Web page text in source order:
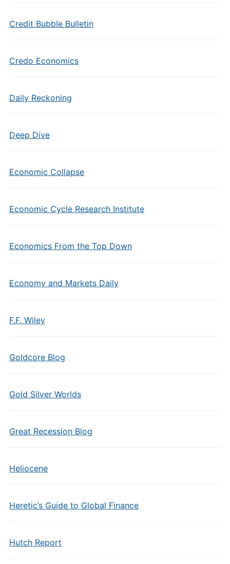
Credit Bubble Bulletin
Credo Economics
Daily Reckoning
Deep Dive
Economic Collapse
Economic Cycle Research Institute
Economics From the Top Down
Economy and Markets Daily
F.F. Wiley
Goldcore Blog
Gold Silver Worlds
Great Recession Blog
Heliocene
Heretic’s Guide to Global Finance
Hutch Report